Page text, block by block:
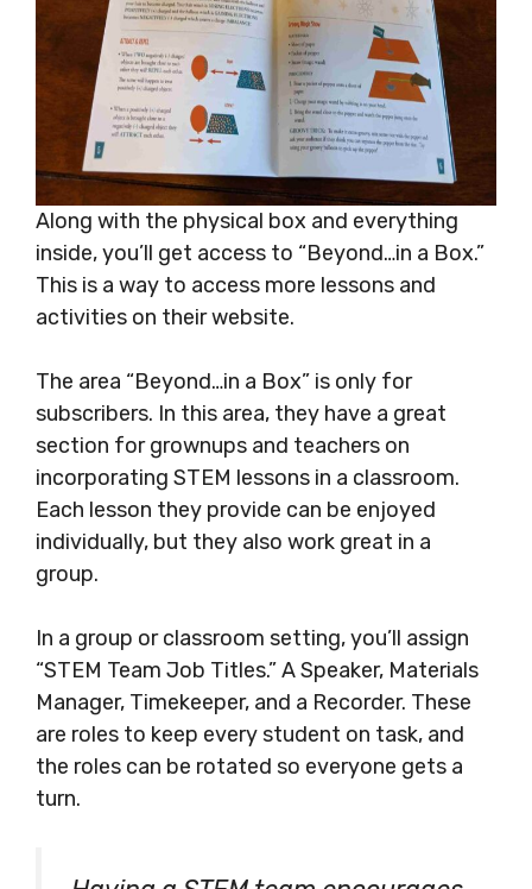
Along with the physical box and everything
inside, you’ll get access to “Beyond…in a Box.”
This is a way to access more lessons and
activities on their website.
The area “Beyond…in a Box” is only for
subscribers. In this area, they have a great
section for grownups and teachers on
incorporating STEM lessons in a classroom.
Each lesson they provide can be enjoyed
individually, but they also work great in a
group.
In a group or classroom setting, you’ll assign
“STEM Team Job Titles.” A Speaker, Materials
Manager, Timekeeper, and a Recorder. These
are roles to keep every student on task, and
the roles can be rotated so everyone gets a
turn.